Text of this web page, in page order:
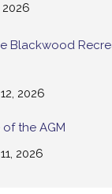
Blackwood
2026
the AGM
2026